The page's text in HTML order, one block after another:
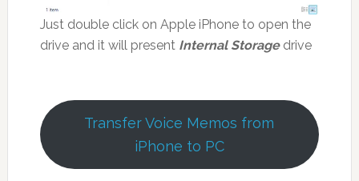
Just double click on Apple iPhone to open the
drive and it will present Internal Storagedrive
Transfer Voice Memos from
iPhone to PC